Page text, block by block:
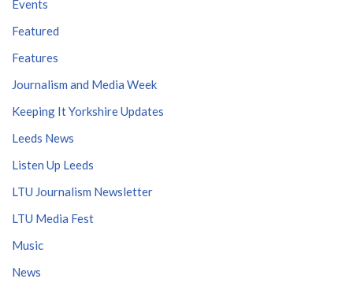
Events
Featured
Features
Journalism and Media Week
Keeping It Yorkshire Updates
Leeds News
Listen Up Leeds
LTU Journalism Newsletter
LTU Media Fest
Music
News